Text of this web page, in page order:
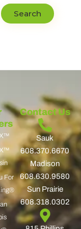
For
Contact Us
Sauk
608.370.6670
Madison
608.630.9580
Sun Prairie
608.318.0302